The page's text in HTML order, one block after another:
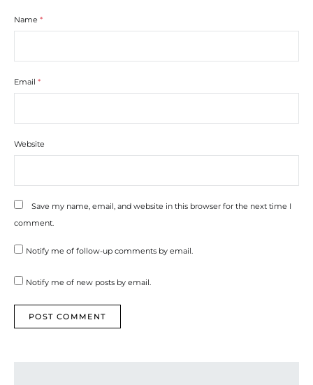
Name *
Email *
Website
Save my name, email, and website in this browser for the next time I
comment.
Notify me of follow-up comments by email.
Notify me of new posts by email.